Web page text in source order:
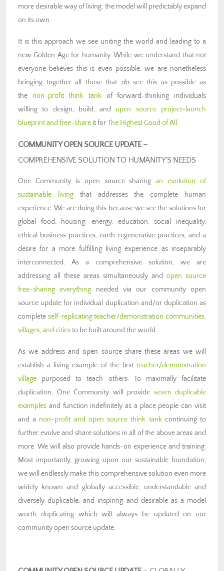
more desirable way of living, the model will predictably expand
on its own.
It is this approach we see uniting the world and leading to a
new Golden Age for humanity. While we understand that not
everyone believes this is even possible, we are nonetheless
bringing together all those that dosee this as possible as
the non-profit think tank of forward-thinking individuals
willing to design, build, andopen source project-launch
blueprint and free-share it forThe Highest Good of All .
COMMUNITY OPEN SOURCE UPDATE –
COMPREHENSIVE SOLUTION TO HUMANITY’S NEEDS
One Community is open source sharingan evolution of
sustainable livingthat addresses the complete human
experience. We are doing this because we see the solutions for
global food, housing, energy, education, social inequality,
ethical business practices, earth regenerative practices, and a
desire for a more fulfilling living experience as inseparably
interconnected. As a comprehensive solution, we are
addressing all these areas simultaneously and open source
free-sharing everything needed via our community open
source update for individual duplication and/or duplication as
complete self-replicating teacher/demonstration communities,
villages, and citiesto be built around the world.
As we address and open source share these areas we will
establish a living example of the first teacher/demonstration
village purposed to teach others. To maximally facilitate
duplication, One Community will provide seven duplicable
examples and function indefinitely as a place people can visit
and a non-profit and open source think tankcontinuing to
further evolve and share solutions in all of the above areas and
more. We will also provide hands-on experience and training.
Most importantly, growing upon our sustainable foundation,
we will endlessly make this comprehensive solution even more
widely known and globally accessible, understandable and
diversely duplicable, and inspiring and desirable as a model
worth duplicating which will always be updated on our
community open source update.